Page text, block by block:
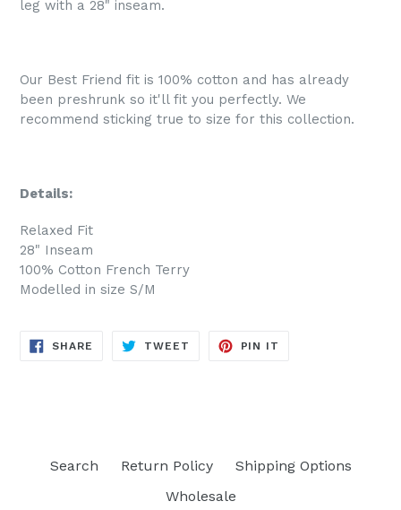
leg with a 28" inseam.
Our Best Friend fit is 100% cotton and has already
been preshrunk so it'll fit you perfectly. We
recommend sticking true to size for this collection.
Details:
Relaxed Fit
28" Inseam
100% Cotton French Terry
Modelled in size S/M
SHARE SHARE
TWEET TWEET
PIN IT
Search Return Policy
Shipping Options
Wholesale